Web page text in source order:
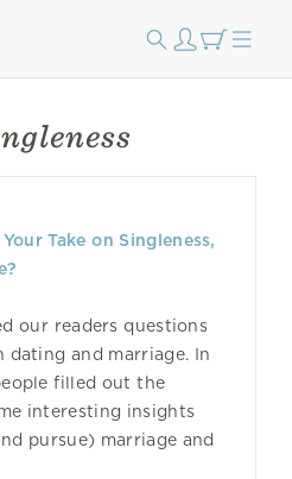
Take on Singleness,
our readers questions
and marriage. In
filled out the
interesting insights
pursue) marriage and